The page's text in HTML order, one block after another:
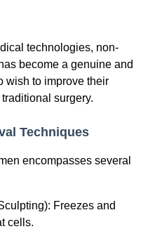
technologies, non-
become a genuine and
wish to improve their
surgery.
Techniques
encompasses several
Freezes and
cells.